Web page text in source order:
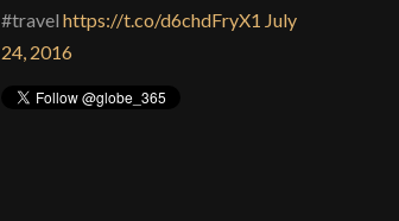
#travelhttps://t.co/d6chdFryX1 July
24, 2016